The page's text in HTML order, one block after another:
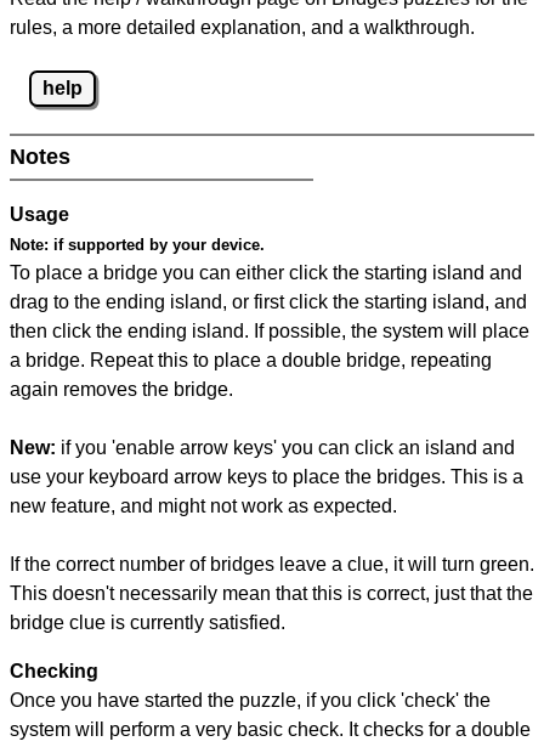
rules, a more detailed explanation, and a walkthrough.
help
Notes
Usage
Note: if supported by your device.
To place a bridge you can either click the starting island and
drag to the ending island, or first click the starting island, and
then click the ending island. If possible, the system will place
a bridge. Repeat this to place a double bridge, repeating
again removes the bridge.
New: if you 'enable arrow keys' you can click an island and
use your keyboard arrow keys to place the bridges. This is a
new feature, and might not work as expected.
If the correct number of bridges leave a clue, it will turn green.
This doesn't necessarily mean that this is correct, just that the
bridge clue is currently satisfied.
Checking
Once you have started the puzzle, if you click 'check' the
system will perform a very basic check. It checks for a double